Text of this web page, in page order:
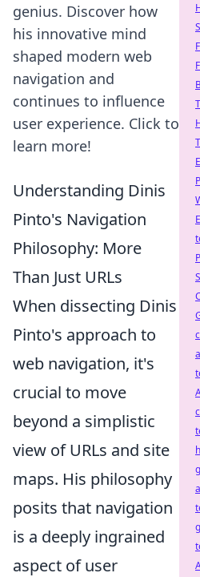
genius. Discover how
his innovative mind
shaped modern web
navigation and
continues to influence
user experience. Click to
learn more!
Understanding Dinis
Pinto's Navigation
Philosophy: More
Than Just URLs
When dissecting Dinis
Pinto's approach to
web navigation, it's
crucial to move
beyond a simplistic
view of URLs and site
maps. His philosophy
posits that navigation
is a deeply ingrained
aspect of user